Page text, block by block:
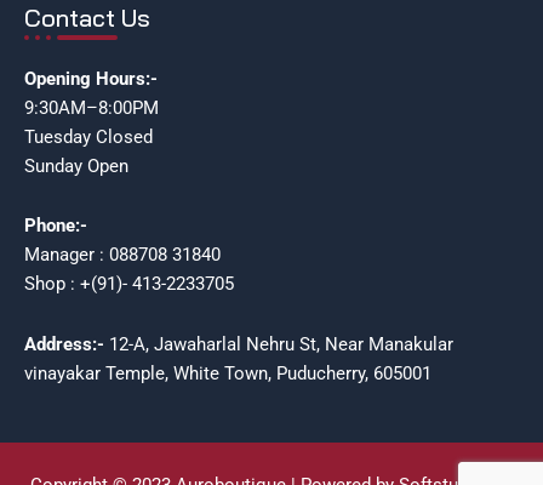
Contact Us
Opening Hours:-
9:30AM–8:00PM
Tuesday Closed
Sunday Open
Phone:-
Manager : 088708 31840
Shop : +(91)- 413-2233705
Address:- 12-A, Jawaharlal Nehru St, Near Manakular
vinayakar Temple, White Town, Puducherry, 605001